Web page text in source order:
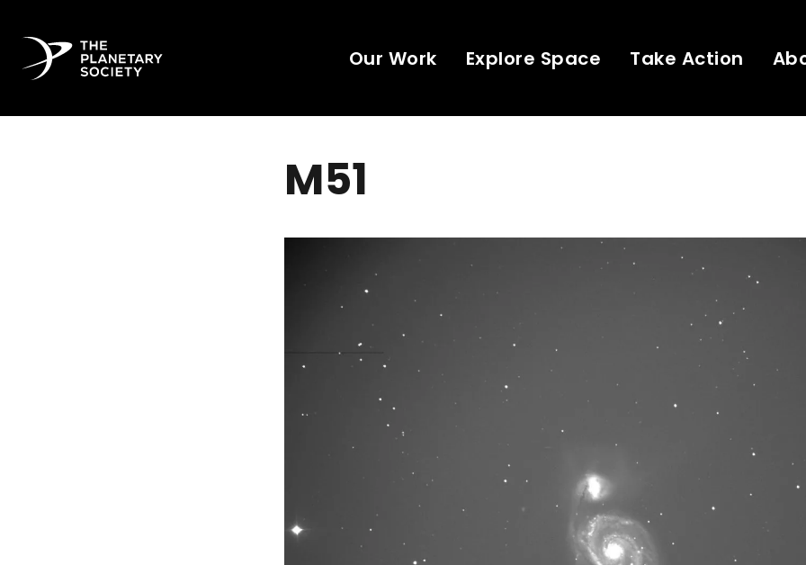
Our Work Explore Space Take Action
M51